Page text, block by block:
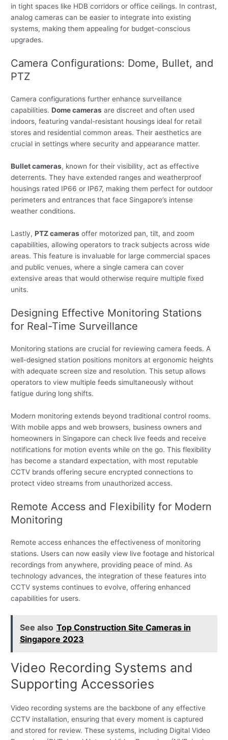
in tight spaces like HDB corridors or office ceilings. In contrast,
analog cameras can be easier to integrate into existing
systems, making them appealing for budget-conscious
upgrades.
Camera Configurations: Dome, Bullet, and
PTZ
Camera configurations further enhance surveillance
capabilities.Dome cameras are discreet and often used
indoors, featuring vandal-resistant housings ideal for retail
stores and residential common areas. Their aesthetics are
crucial in settings where security and appearance matter.
Bullet cameras, known for their visibility, act as effective
deterrents. They have extended ranges and weatherproof
housings rated IP66 or IP67, making them perfect for outdoor
perimeters and entrances that face Singapore’s intense
weather conditions.
Lastly,PTZ cameras offer motorized pan, tilt, and zoom
capabilities, allowing operators to track subjects across wide
areas. This feature is invaluable for large commercial spaces
and public venues, where a single camera can cover
extensive areas that would otherwise require multiple fixed
units.
Designing Effective Monitoring Stations
for Real-Time Surveillance
Monitoring stations are crucial for reviewing camera feeds. A
well-designed station positions monitors at ergonomic heights
with adequate screen size and resolution. This setup allows
operators to view multiple feeds simultaneously without
fatigue during long shifts.
Modern monitoring extends beyond traditional control rooms.
With mobile apps and web browsers, business owners and
homeowners in Singapore can check live feeds and receive
notifications for motion events while on the go. This flexibility
has become a standard expectation, with most reputable
CCTV brands offering secure encrypted connections to
protect video streams from unauthorized access.
Remote Access and Flexibility for Modern
Monitoring
Remote access enhances the effectiveness of monitoring
stations. Users can now easily view live footage and historical
recordings from anywhere, providing peace of mind. As
technology advances, the integration of these features into
CCTV systems continues to evolve, offering enhanced
capabilities for users.
See also Top Construction Site Cameras in
Singapore 2023
Video Recording Systems and
Supporting Accessories
Video recording systems are the backbone of any effective
CCTV installation, ensuring that every moment is captured
and stored for review. These systems, including Digital Video